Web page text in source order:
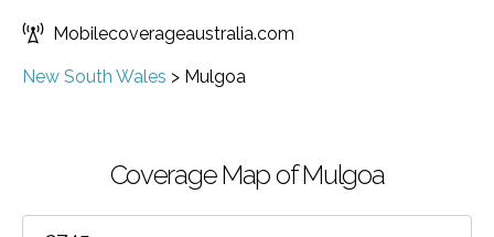
Mobilecoverageaustralia.com
New South Wales > Mulgoa
Coverage Map of Mulgoa